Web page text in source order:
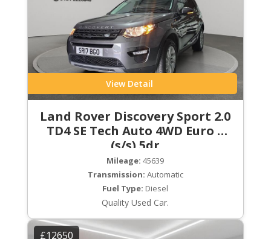
View Detail
Land Rover Discovery Sport 2.0
TD4 SE Tech Auto 4WD Euro 6
(s/s) 5dr
Mileage: 45639
Transmission: Automatic
Fuel Type: Diesel
Quality Used Car.
£12650